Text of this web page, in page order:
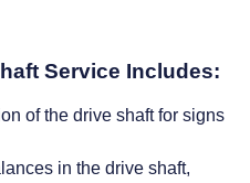
Service Includes:
of the drive shaft for signs
in the drive shaft,